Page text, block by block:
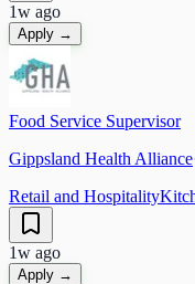
1w ago
Apply →
Food Service Supervisor
Gippsland Health Alliance
Retail and Hospitality
1w ago
Apply →